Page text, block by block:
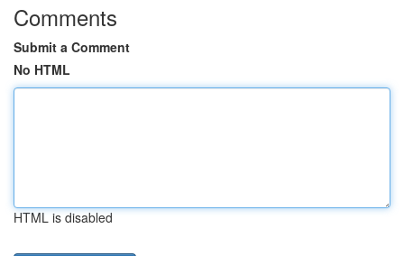
Comments
Submit a Comment
No HTML
HTML is disabled